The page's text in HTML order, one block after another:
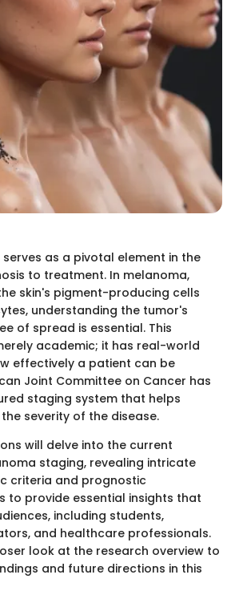
as a pivotal element in the
to treatment. In melanoma,
skin's pigment-producing cells
understanding the tumor's
of spread is essential. This
academic; it has real-world
effectively a patient can be
Joint Committee on Cancer has
staging system that helps
severity of the disease.
will delve into the current
staging, revealing intricate
criteria and prognostic
to provide essential insights that
including students,
and healthcare professionals.
look at the research overview to
and future directions in this